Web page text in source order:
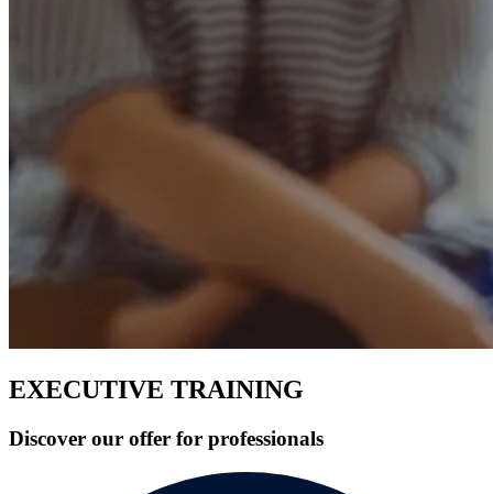
EXECUTIVE TRAINING
Discover our offer for professionals